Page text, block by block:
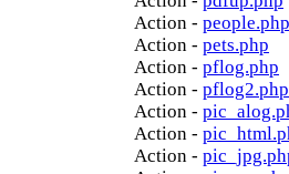
Action - people.php
Action - pets.php
Action - pflog.php
Action - pflog2.php
Action -
Action -
Action -